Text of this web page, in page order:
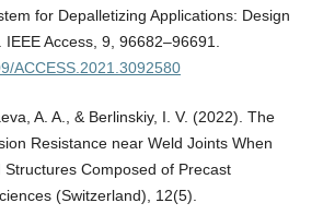
for Depalletizing Applications: Design
Access, 9, 96682–96691.
ACCESS.2021.3092580
A. A., & Berlinskiy, I. V. (2022). The
Resistance near Weld Joints When
Structures Composed of Precast
(Switzerland), 12(5).